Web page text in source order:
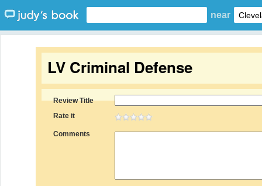
near
LV Criminal Defense
Review Title
Rate it
Comments